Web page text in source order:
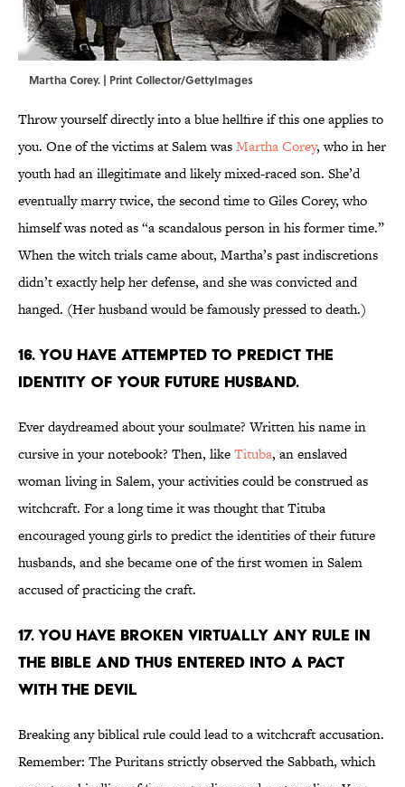
Martha Corey. | Print Collector/GettyImages
Throw yourself directly into a blue hellfire if this one applies to
you. One of the victims at Salem wasMartha Corey, who in her
youth had an illegitimate and likely mixed-raced son. She’d
eventually marry twice, the second time to Giles Corey, who
himself was noted as “a scandalous person in his former time.”
When the witch trials came about, Martha’s past indiscretions
didn’t exactly help her defense, and she was convicted and
hanged. (Her husband would be famously pressed to death.)
16. You have attempted to predict the
identity of your future husband.
Ever daydreamed about your soulmate? Written his name in
cursive in your notebook? Then, likeTituba, an enslaved
woman living in Salem, your activities could be construed as
witchcraft. For a long time it was thought that Tituba
encouraged young girls to predict the identities of their future
husbands, and she became one of the first women in Salem
accused of practicing the craft.
17. You have broken virtually any rule in
the Bible and thus entered into a pact
with the devil
Breaking any biblical rule could lead to a witchcraft accusation.
Remember: The Puritans strictly observed the Sabbath, which